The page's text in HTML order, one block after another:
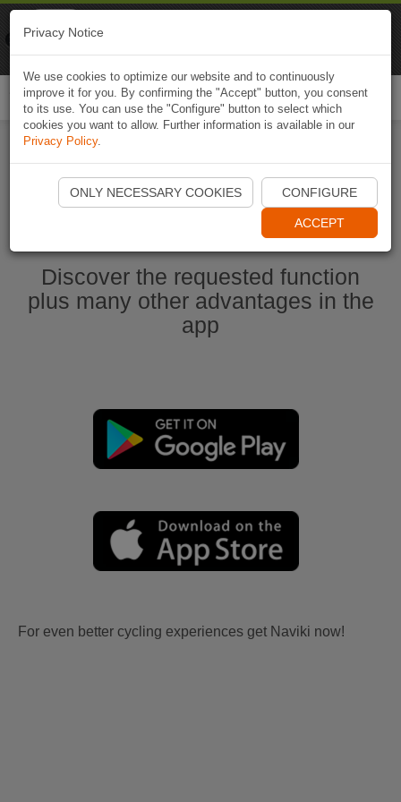
Start Naviki App
Discover the requested function
plus many other advantages in the
app
For even better cycling experiences get Naviki now!
Privacy Notice
We use cookies to optimize our website and to continuously
improve it for you. By confirming the "Accept" button, you consent
to its use. You can use the "Configure" button to select which
cookies you want to allow. Further information is available in our
Privacy Policy.
ONLY NECESSARY COOKIES CONFIGURE
ACCEPT
Naviki